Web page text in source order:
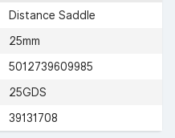
Distance Saddle
25mm
5012739609985
25GDS
39131708